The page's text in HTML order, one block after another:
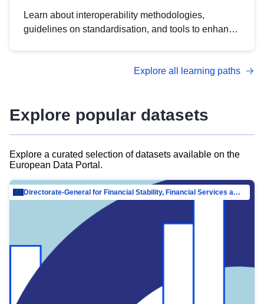
Learn about interoperability methodologies,
guidelines on standardisation, and tools to enhance
advanced metadata management with DCAT-AP.
Explore all learning paths
Explore popular datasets
Explore a curated selection of datasets available on the
European Data Portal.
Directorate-General for Financial Stability, Financial Services and Capital Mar…